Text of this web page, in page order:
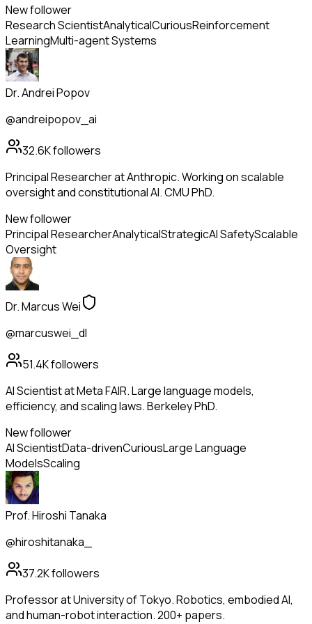
New follower
Research ScientistAnalyticalCuriousReinforcement
LearningMulti-agent Systems
Dr. Andrei Popov
@andreipopov_ai
32.6Kfollowers
Principal Researcher at Anthropic. Working on scalable
oversight and constitutional AI. CMU PhD.
New follower
Principal ResearcherAnalyticalStrategicAI SafetyScalable
Oversight
Dr. Marcus Wei
@marcuswei_dl
51.4Kfollowers
AI Scientist at Meta FAIR. Large language models,
efficiency, and scaling laws. Berkeley PhD.
New follower
AI ScientistData-drivenCuriousLarge Language
ModelsScaling
Prof. Hiroshi Tanaka
@hiroshitanaka_
37.2Kfollowers
Professor at University of Tokyo. Robotics, embodied AI,
and human-robot interaction. 200+ papers.